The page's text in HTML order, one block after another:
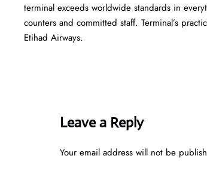
terminal exceeds worldwide standards in
counters and committed staff. Terminal’s
Etihad Airways.
Leave a Reply
Your email address will not be